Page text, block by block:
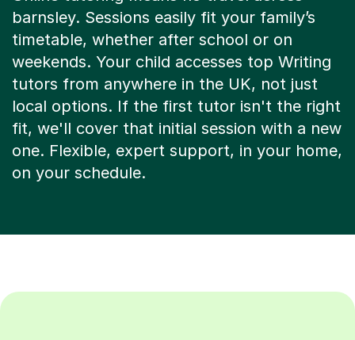
barnsley. Sessions easily fit your family’s
timetable, whether after school or on
weekends. Your child accesses top Writing
tutors from anywhere in the UK, not just
local options. If the first tutor isn't the right
fit, we'll cover that initial session with a new
one. Flexible, expert support, in your home,
on your schedule.